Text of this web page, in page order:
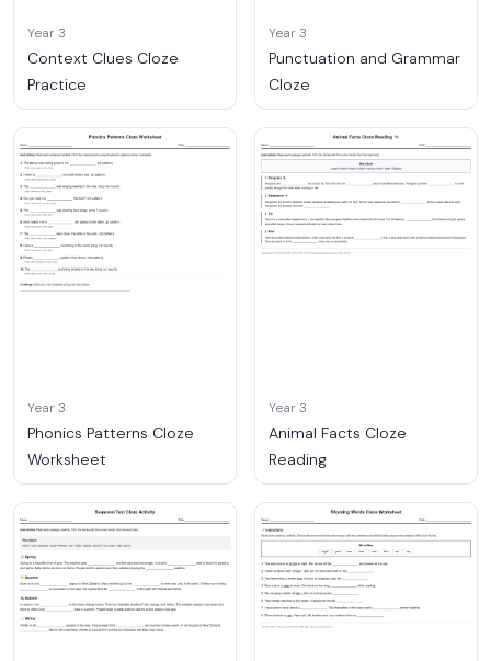
Year 3
Context Clues Cloze
Practice
Year 3
Punctuation and Grammar
Cloze
Year 3
Phonics Patterns Cloze
Worksheet
Year 3
Animal Facts Cloze
Reading